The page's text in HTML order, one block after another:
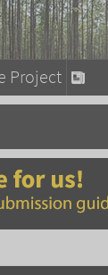
Project